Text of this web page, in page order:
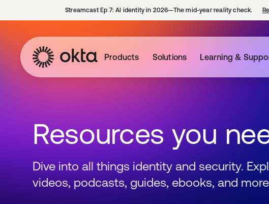
Streamcast Ep 7: AI identity in 2026—The mid-year reality check.
Products Solutions Learning &
Resources you
Dive into all things identity and security.
videos, podcasts, guides, ebooks, and